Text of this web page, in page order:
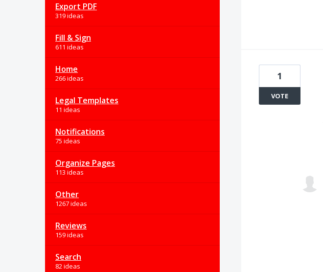
Export PDF
319 ideas
Fill & Sign
611 ideas
Home
266 ideas
Legal Templates
11 ideas
Notifications
75 ideas
Organize Pages
113 ideas
Other
1267 ideas
Reviews
159 ideas
Search
82 ideas
1
VOTE